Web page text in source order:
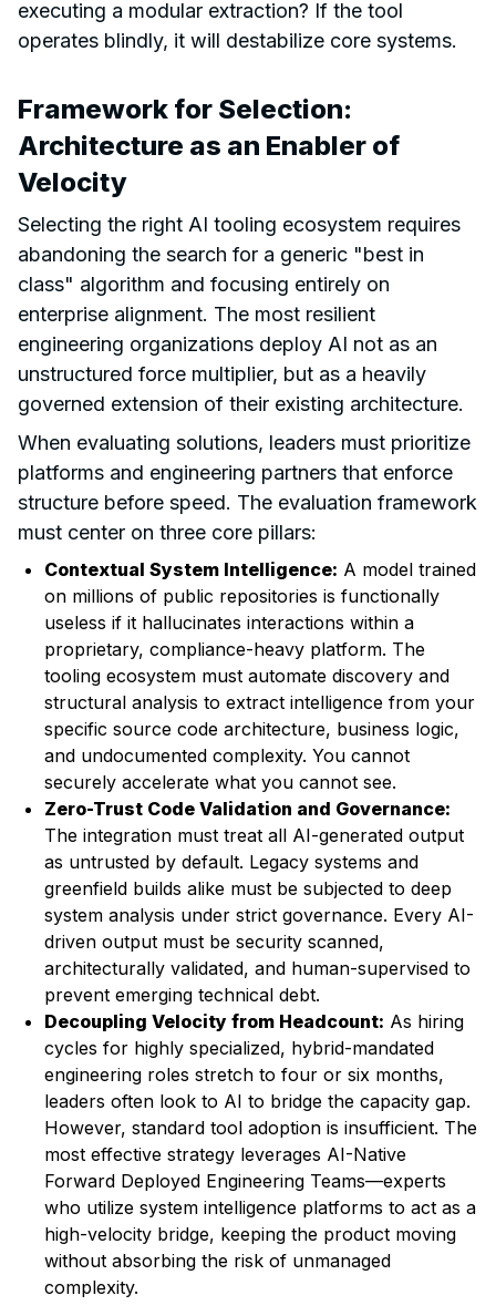
executing a modular extraction? If the tool
operates blindly, it will destabilize core systems.
Framework for Selection:
Architecture as an Enabler of
Velocity
Selecting the right AI tooling ecosystem requires
abandoning the search for a generic "best in
class" algorithm and focusing entirely on
enterprise alignment. The most resilient
engineering organizations deploy AI not as an
unstructured force multiplier, but as a heavily
governed extension of their existing architecture.
When evaluating solutions, leaders must prioritize
platforms and engineering partners that enforce
structure before speed. The evaluation framework
must center on three core pillars:
Contextual System Intelligence: A model trained
on millions of public repositories is functionally
useless if it hallucinates interactions within a
proprietary, compliance-heavy platform. The
tooling ecosystem must automate discovery and
structural analysis to extract intelligence from your
specific source code architecture, business logic,
and undocumented complexity. You cannot
securely accelerate what you cannot see.
Zero-Trust Code Validation and Governance:
The integration must treat all AI-generated output
as untrusted by default. Legacy systems and
greenfield builds alike must be subjected to deep
system analysis under strict governance. Every AI-
driven output must be security scanned,
architecturally validated, and human-supervised to
prevent emerging technical debt.
Decoupling Velocity from Headcount: As hiring
cycles for highly specialized, hybrid-mandated
engineering roles stretch to four or six months,
leaders often look to AI to bridge the capacity gap.
However, standard tool adoption is insufficient. The
most effective strategy leverages AI-Native
Forward Deployed Engineering Teams—experts
who utilize system intelligence platforms to act as a
high-velocity bridge, keeping the product moving
without absorbing the risk of unmanaged
complexity.